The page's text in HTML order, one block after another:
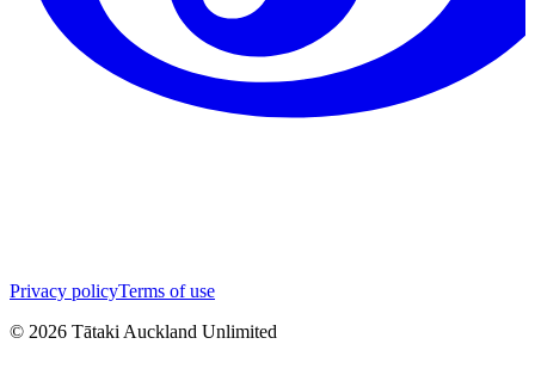
Privacy policyTerms of use
© 2026 Tātaki Auckland Unlimited